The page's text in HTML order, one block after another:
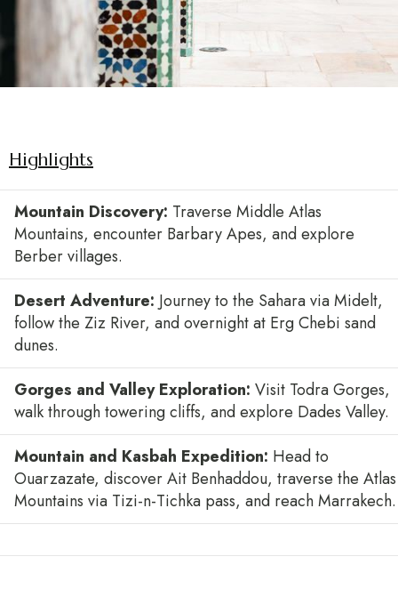
Highlights
Mountain Discovery: Traverse Middle Atlas
Mountains, encounter Barbary Apes, and explore
Berber villages.
Desert Adventure: Journey to the Sahara via Midelt,
follow the Ziz River, and overnight at Erg Chebi sand
dunes.
Gorges and Valley Exploration: Visit Todra Gorges,
walk through towering cliffs, and explore Dades Valley.
Mountain and Kasbah Expedition: Head to
Ouarzazate, discover Ait Benhaddou, traverse the Atlas
Mountains via Tizi-n-Tichka pass, and reach Marrakech.